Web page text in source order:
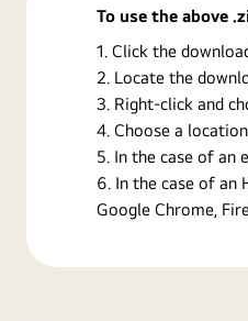
To use the above
Click the
Locate the
Right-click and
Choose a
In the case of an
In the case of an
Google Chrome,